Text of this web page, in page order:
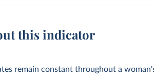
this indicator
remain constant throughout a